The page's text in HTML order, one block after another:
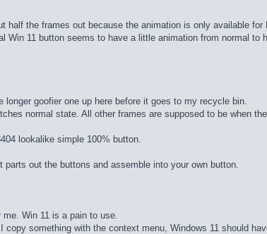
half the frames out because the animation is only available for
Win 11 button seems to have a little animation from normal to
longer goofier one up here before it goes to my recycle bin.
normal state. All other frames are supposed to be when
lookalike simple 100% button.
parts out the buttons and assemble into your own button.
me. Win 11 is a pain to use.
copy something with the context menu, Windows 11 should